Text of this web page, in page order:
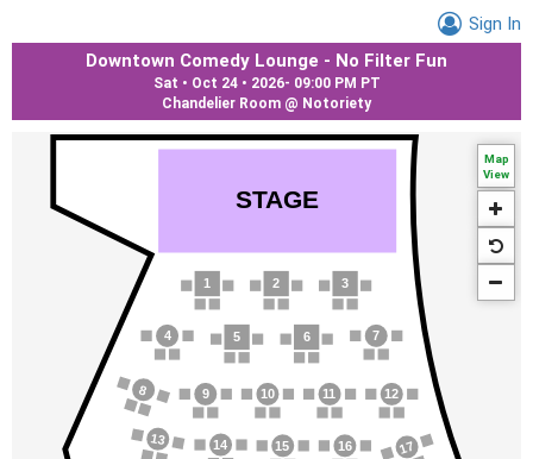
Sign In
Downtown Comedy Lounge - No Filter Fun
Sat • Oct 24 • 2026- 09:00 PM PT
Chandelier Room @ Notoriety
Map
View
STAGE
17
16
15
14
13
12
11
10
9
8
7
6
5
4
3
2
1